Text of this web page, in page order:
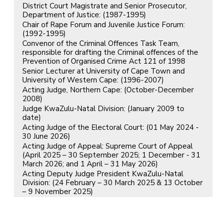
District Court Magistrate and Senior Prosecutor,
Department of Justice: (1987-1995)
Chair of Rape Forum and Juvenile Justice Forum:
(1992-1995)
Convenor of the Criminal Offences Task Team,
responsible for drafting the Criminal offences of the
Prevention of Organised Crime Act 121 of 1998
Senior Lecturer at University of Cape Town and
University of Western Cape: (1996-2007)
Acting Judge, Northern Cape: (October-December
2008)
Judge KwaZulu-Natal Division: (January 2009 to
date)
Acting Judge of the Electoral Court: (01 May 2024 -
30 June 2026)
Acting Judge of Appeal: Supreme Court of Appeal
(April 2025 – 30 September 2025; 1 December - 31
March 2026; and 1 April – 31 May 2026)
Acting Deputy Judge President KwaZulu-Natal
Division: (24 February – 30 March 2025 & 13 October
– 9 November 2025)